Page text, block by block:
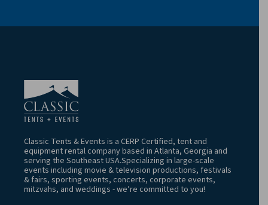
Classic Tents & Events is a CERP Certified, tent and
equipment rental company based in Atlanta, Georgia and
serving the Southeast USA.Specializing in large-scale
events including movie & television productions, festivals
& fairs, sporting events, concerts, corporate events,
mitzvahs, and weddings - we’re committed to you!